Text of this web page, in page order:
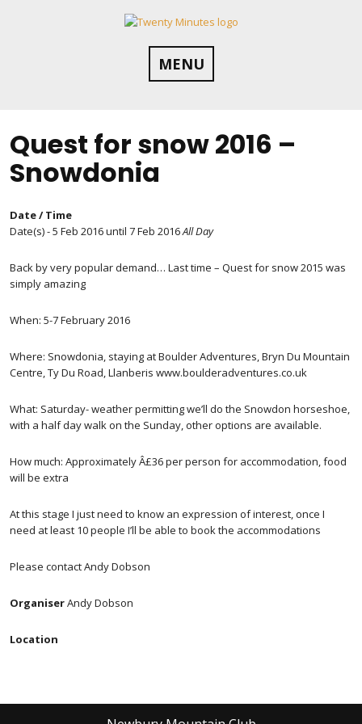
MENU
Quest for snow 2016 –
Snowdonia
Date / Time
Date(s) - 5 Feb 2016 until 7 Feb 2016All Day
Back by very popular demand… Last time – Quest for snow 2015 was
simply amazing
When: 5-7 February 2016
Where: Snowdonia, staying at Boulder Adventures, Bryn Du Mountain
Centre, Ty Du Road, Llanberis www.boulderadventures.co.uk
What: Saturday- weather permitting we’ll do the Snowdon horseshoe,
with a half day walk on the Sunday, other options are available.
How much: Approximately Â£36 per person for accommodation, food
will be extra
At this stage I just need to know an expression of interest, once I
need at least 10 people I’ll be able to book the accommodations
Please contact Andy Dobson
OrganiserAndy Dobson
Location